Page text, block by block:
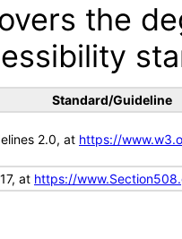
the
Standard/Guideline
2.0, at https://
at https://